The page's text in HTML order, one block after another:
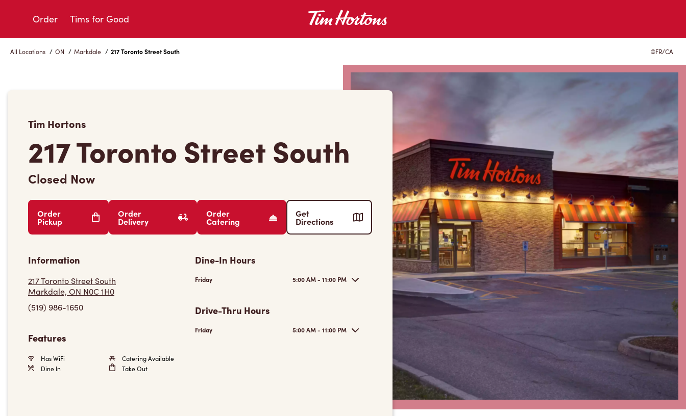
Order Tims for Good
All Locations / ON / Markdale / 217 Toronto Street South FR/CA
Tim Hortons
217 Toronto Street South
Closed Now
Order
Pickup
Order
Delivery
Order
Catering
Get
Directions
Information
217 Toronto Street South
Markdale, ON N0C 1H0
(519) 986-1650
Features
Has WiFi
Catering Available
Dine In
Take Out
Dine-In Hours
Friday 5:00 AM - 11:00 PM
Drive-Thru Hours
Friday 5:00 AM - 11:00 PM